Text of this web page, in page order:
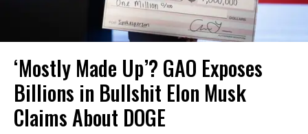
‘Mostly Made Up’? GAO Exposes
Billions in Bullshit Elon Musk
Claims About DOGE